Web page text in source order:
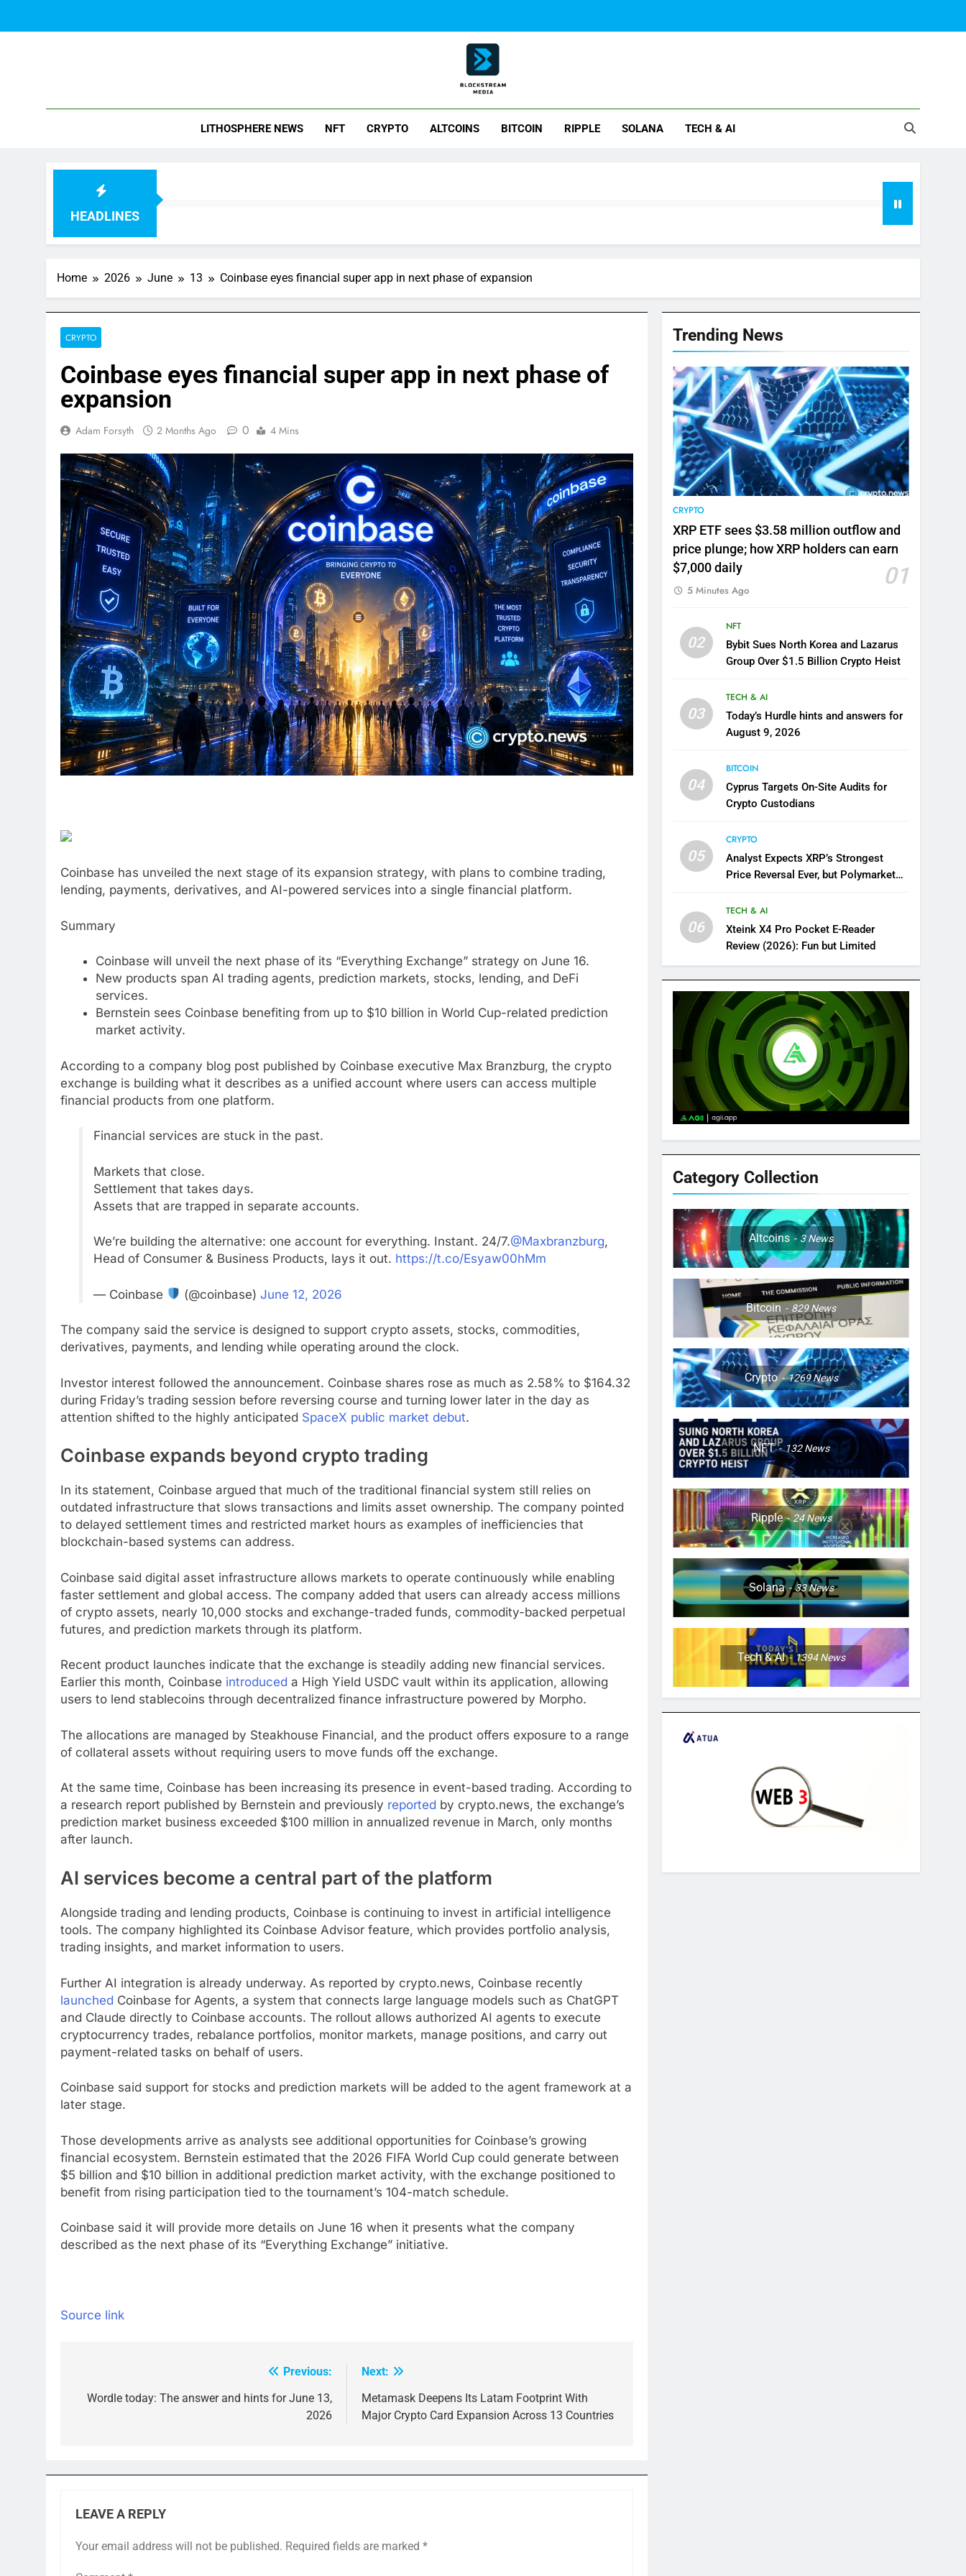
Block Stream Media
LITHOSPHERE NEWS NFT CRYPTO ALTCOINS BITCOIN RIPPLE SOLANA TECH & AI
HEADLINES
Home 2026 June 13 Coinbase eyes financial super app in next phase of expansion
CRYPTO
Coinbase eyes financial super app in next phase of
expansion
Adam Forsyth 2 Months Ago 0 4 Mins
Coinbase has unveiled the next stage of its expansion strategy, with plans to combine trading,
lending, payments, derivatives, and AI-powered services into a single financial platform.
Summary
Coinbase will unveil the next phase of its “Everything Exchange” strategy on June 16.
New products span AI trading agents, prediction markets, stocks, lending, and DeFi
services.
Bernstein sees Coinbase benefiting from up to $10 billion in World Cup-related prediction
market activity.
According to a company blog post published by Coinbase executive Max Branzburg, the crypto
exchange is building what it describes as a unified account where users can access multiple
financial products from one platform.
Financial services are stuck in the past.
Markets that close.
Settlement that takes days.
Assets that are trapped in separate accounts.
We’re building the alternative: one account for everything. Instant. 24/7.@Maxbranzburg,
Head of Consumer & Business Products, lays it out. https://t.co/Esyaw00hMm
— Coinbase (@coinbase) June 12, 2026
The company said the service is designed to support crypto assets, stocks, commodities,
derivatives, payments, and lending while operating around the clock.
Investor interest followed the announcement. Coinbase shares rose as much as 2.58% to $164.32
during Friday’s trading session before reversing course and turning lower later in the day as
attention shifted to the highly anticipated SpaceX public market debut.
Coinbase expands beyond crypto trading
In its statement, Coinbase argued that much of the traditional financial system still relies on
outdated infrastructure that slows transactions and limits asset ownership. The company pointed
to delayed settlement times and restricted market hours as examples of inefficiencies that
blockchain-based systems can address.
Coinbase said digital asset infrastructure allows markets to operate continuously while enabling
faster settlement and global access. The company added that users can already access millions
of crypto assets, nearly 10,000 stocks and exchange-traded funds, commodity-backed perpetual
futures, and prediction markets through its platform.
Recent product launches indicate that the exchange is steadily adding new financial services.
Earlier this month, Coinbase introduced a High Yield USDC vault within its application, allowing
users to lend stablecoins through decentralized finance infrastructure powered by Morpho.
The allocations are managed by Steakhouse Financial, and the product offers exposure to a range
of collateral assets without requiring users to move funds off the exchange.
At the same time, Coinbase has been increasing its presence in event-based trading. According to
a research report published by Bernstein and previously reported by crypto.news, the exchange’s
prediction market business exceeded $100 million in annualized revenue in March, only months
after launch.
AI services become a central part of the platform
Alongside trading and lending products, Coinbase is continuing to invest in artificial intelligence
tools. The company highlighted its Coinbase Advisor feature, which provides portfolio analysis,
trading insights, and market information to users.
Further AI integration is already underway. As reported by crypto.news, Coinbase recently
launched Coinbase for Agents, a system that connects large language models such as ChatGPT
and Claude directly to Coinbase accounts. The rollout allows authorized AI agents to execute
cryptocurrency trades, rebalance portfolios, monitor markets, manage positions, and carry out
payment-related tasks on behalf of users.
Coinbase said support for stocks and prediction markets will be added to the agent framework at a
later stage.
Those developments arrive as analysts see additional opportunities for Coinbase’s growing
financial ecosystem. Bernstein estimated that the 2026 FIFA World Cup could generate between
$5 billion and $10 billion in additional prediction market activity, with the exchange positioned to
benefit from rising participation tied to the tournament’s 104-match schedule.
Coinbase said it will provide more details on June 16 when it presents what the company
described as the next phase of its “Everything Exchange” initiative.
Source link
navigation
Previous:
Wordle today: The answer and hints for June 13,
2026
Next:
Metamask Deepens Its Latam Footprint With
Major Crypto Card Expansion Across 13 Countries
LEAVE A REPLY
Your email address will not be published. Required fields are marked *
Trending News
CRYPTO
XRP ETF sees $3.58 million outflow and
price plunge; how XRP holders can earn
$7,000 daily
01
5 Minutes Ago
02
NFT
Bybit Sues North Korea and Lazarus
Group Over $1.5 Billion Crypto Heist
03
TECH & AI
Today’s Hurdle hints and answers for
August 9, 2026
04
BITCOIN
Cyprus Targets On-Site Audits for
Crypto Custodians
05
CRYPTO
Analyst Expects XRP’s Strongest
Price Reversal Ever, but Polymarket
06
TECH & AI
Xteink X4 Pro Pocket E-Reader
Review (2026): Fun but Limited
Category Collection
Altcoins 3News
Bitcoin 829News
Crypto 1269News
NFT 132News
Ripple 24News
Solana 33News
Tech & AI 1394News